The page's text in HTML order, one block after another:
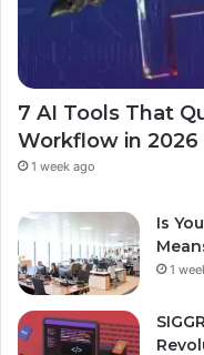
7 AI Tools That
Workflow in 2026
1 week ago
Is
1